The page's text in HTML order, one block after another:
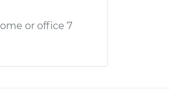
or office 7